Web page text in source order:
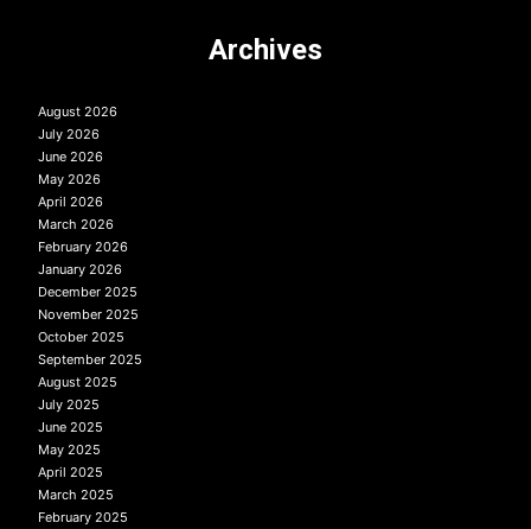
Archives
August 2026
July 2026
June 2026
May 2026
April 2026
March 2026
February 2026
January 2026
December 2025
November 2025
October 2025
September 2025
August 2025
July 2025
June 2025
May 2025
April 2025
March 2025
February 2025